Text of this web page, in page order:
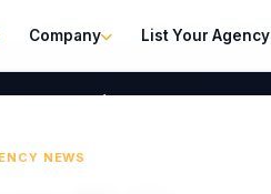
Company List Your Agency
Agency (2025 Guide)
NEWS